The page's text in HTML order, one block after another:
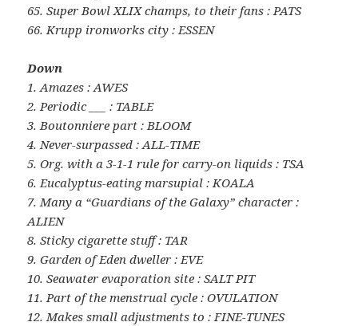
65. Super Bowl XLIX champs, to their fans : PATS
66. Krupp ironworks city : ESSEN
Down
1. Amazes : AWES
2. Periodic ___ : TABLE
3. Boutonniere part : BLOOM
4. Never-surpassed : ALL-TIME
5. Org. with a 3-1-1 rule for carry-on liquids : TSA
6. Eucalyptus-eating marsupial : KOALA
7. Many a “Guardians of the Galaxy” character :
ALIEN
8. Sticky cigarette stuff : TAR
9. Garden of Eden dweller : EVE
10. Seawater evaporation site : SALT PIT
11. Part of the menstrual cycle : OVULATION
12. Makes small adjustments to : FINE-TUNES